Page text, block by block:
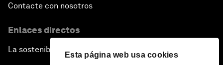
Esta página web usa cookies
Contacte con nosotros
Enlaces directos
La sostenibilidad en el Foro